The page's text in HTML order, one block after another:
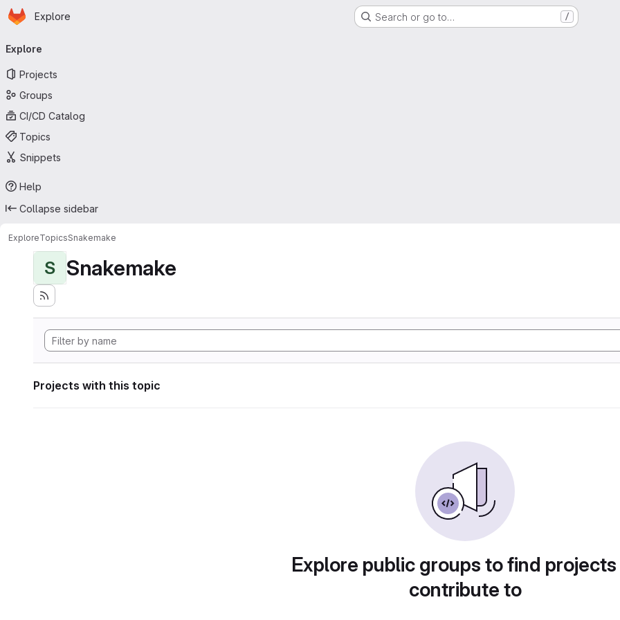
Skip to main content
Homepage
Explore Search or go to… /
navigation
Explore
Projects
Groups
CI/CD Catalog
Topics
Snippets
Help
Collapse sidebar
ExploreTopicsSnakemake
S Snakemake
Projects with this topic
Explore public groups to find
contribute to